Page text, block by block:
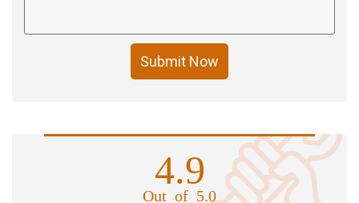
Submit Now
4.9
Out of 5.0